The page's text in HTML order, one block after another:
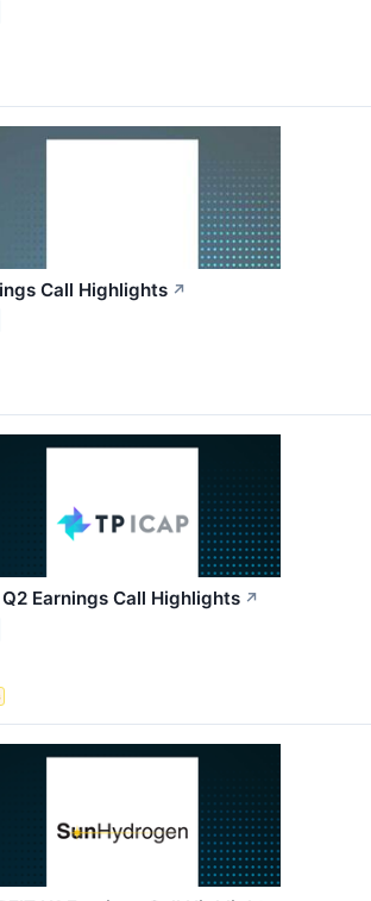
Call Highlights ↗
Q2 Earnings Call Highlights ↗